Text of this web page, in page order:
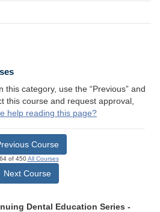
this category, use the “Previous” and
this course and request approval,
help reading this page?
Course
of 450All Courses
Next Course
Dental Education Series -